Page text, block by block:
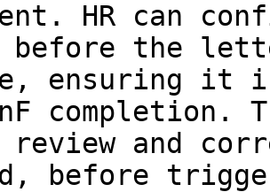
HR can
before the
ensuring it
completion.
and
before